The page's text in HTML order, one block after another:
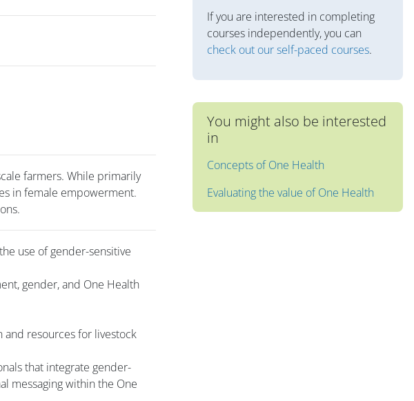
farmers. While primarily
in female empowerment.
use of gender-sensitive
gender, and One Health
resources for livestock
that integrate gender-
messaging within the One
If you are interested in completing
courses independently, you can
check out our self-paced courses.
You might also be interested
in
Concepts of One Health
Evaluating the value of One Health